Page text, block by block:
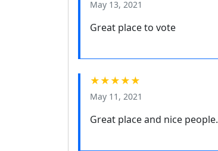
May 13, 2021
Great place to vote
★★★★★
May 11, 2021
Great place and nice people.